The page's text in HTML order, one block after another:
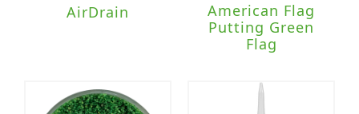
AirDrain
American Flag
Putting Green
Flag